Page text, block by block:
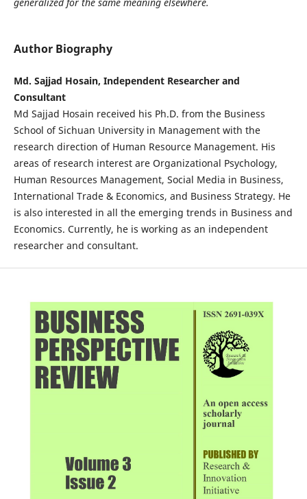
Author Biography
Md. Sajjad Hosain, Independent Researcher and
Consultant
Md Sajjad Hosain received his Ph.D. from the Business
School of Sichuan University in Management with the
research direction of Human Resource Management. His
areas of research interest are Organizational Psychology,
Human Resources Management, Social Media in Business,
International Trade & Economics, and Business Strategy. He
is also interested in all the emerging trends in Business and
Economics. Currently, he is working as an independent
researcher and consultant.